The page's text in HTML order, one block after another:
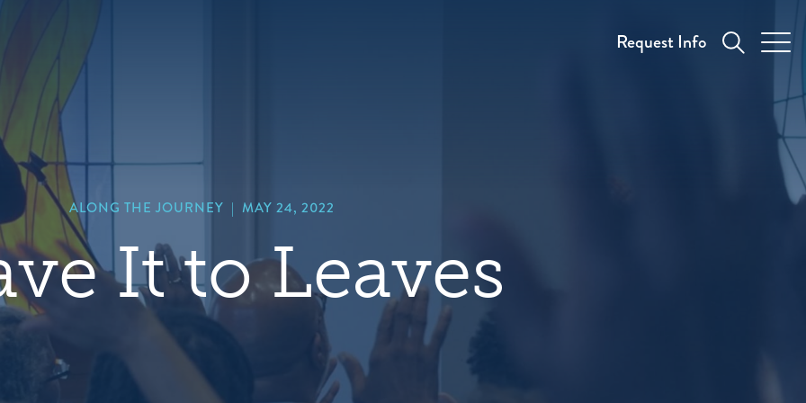
Request Info
ALONG THE JOURNEY | MAY 24, 2022
It to Leaves